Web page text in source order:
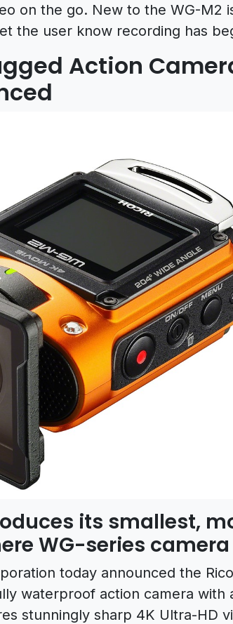
on the go. New to the WG-M2
the user know recording has
Action
its smallest,
WG-series camera
today announced the
waterproof action camera with
stunningly sharp 4K Ultra-HD